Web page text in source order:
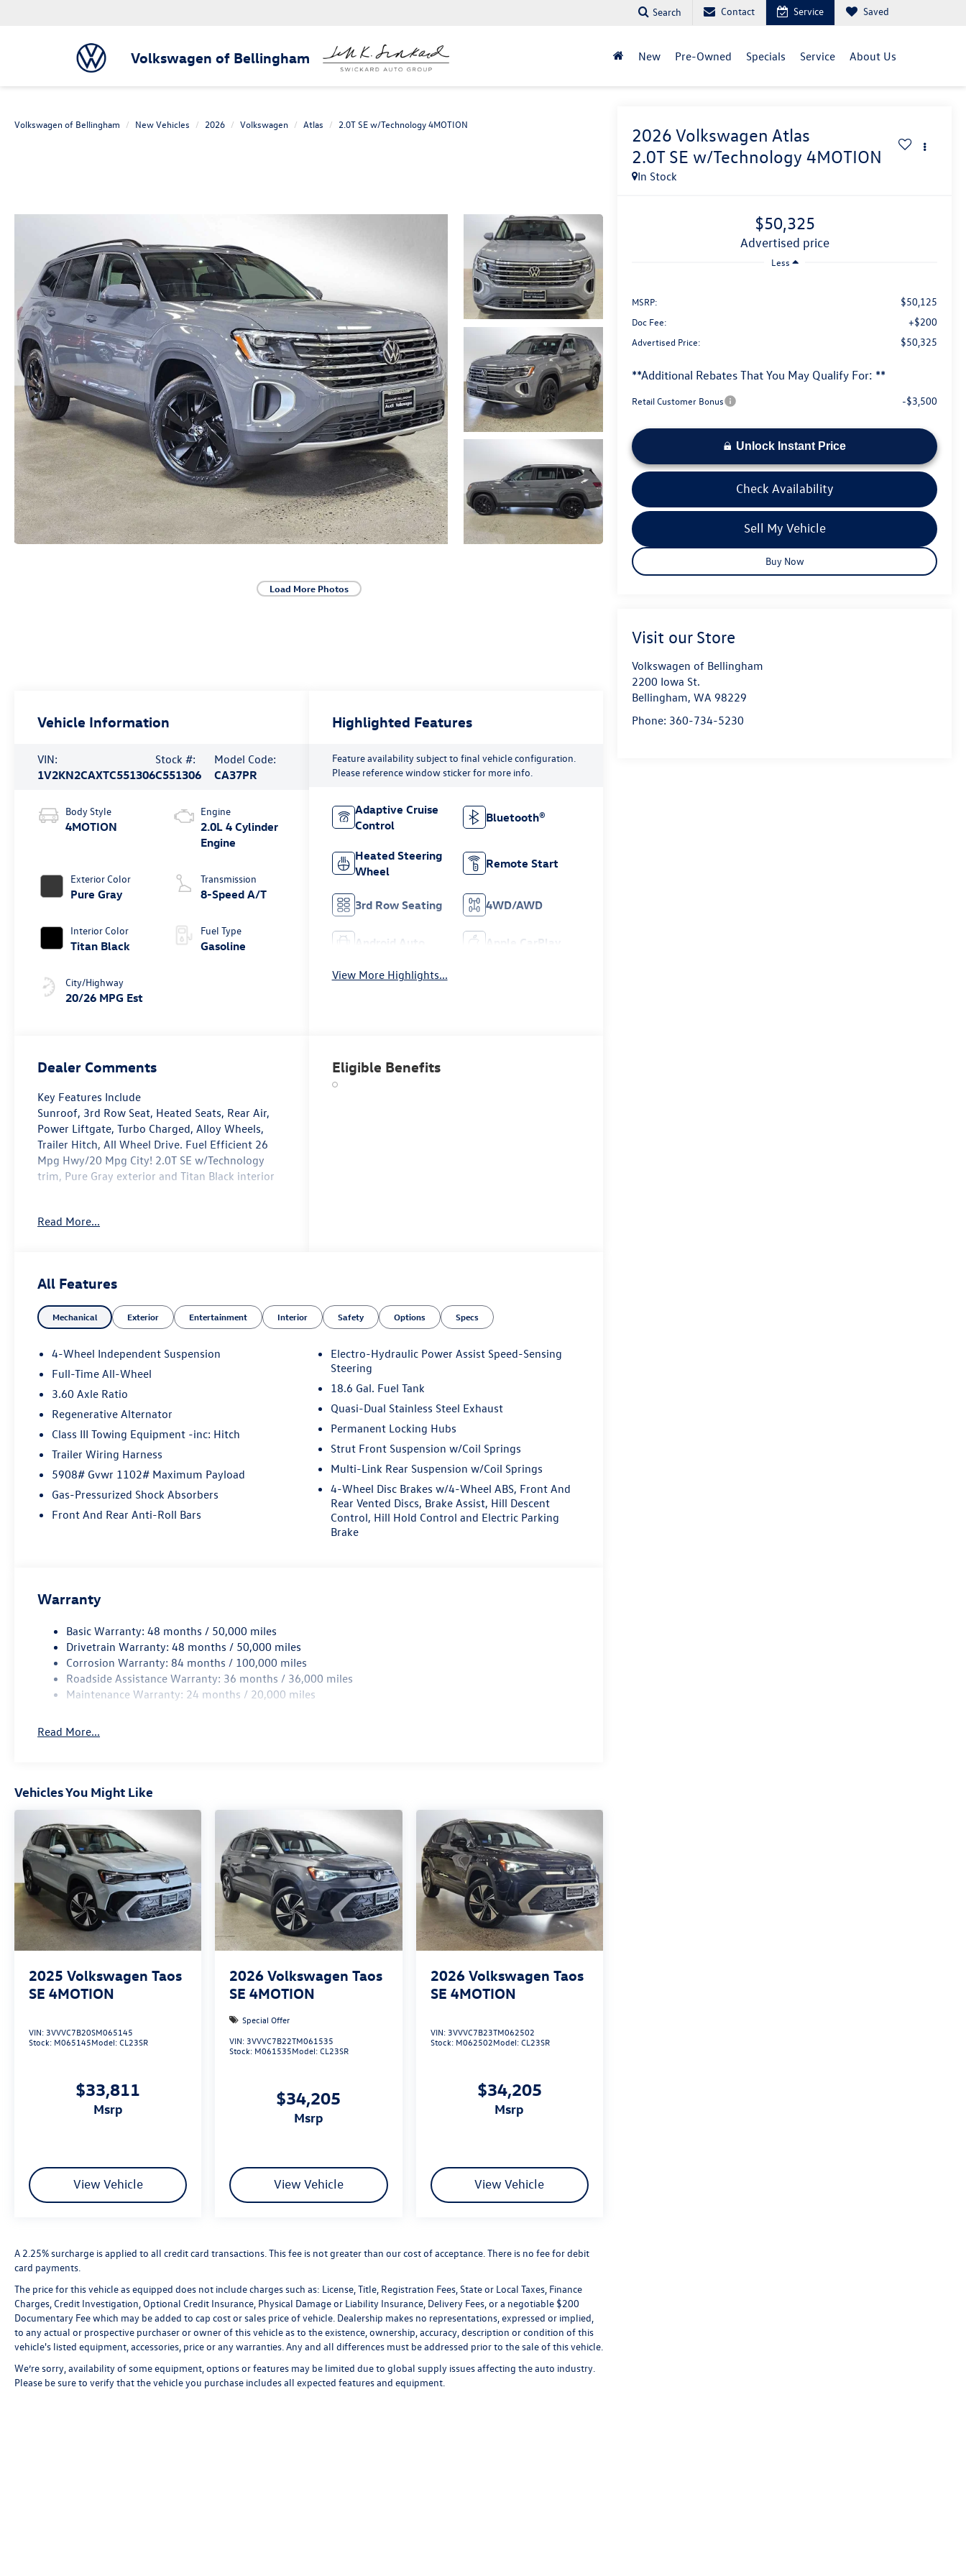
Volkswagen of Bellingham
Search Contact Service Saved
New Pre-Owned Specials Service About Us
Volkswagen of Bellingham New Vehicles 2026 Volkswagen Atlas 2.0T SE w/Technology 4MOTION
Load More Photos
2026 Volkswagen Atlas
2.0T SE w/Technology 4MOTION
In Stock
$50,325
advertised price
Less
MSRP: $50,125
Doc Fee: +$200
Advertised Price: $50,325
**Additional Rebates That You May Qualify For: **
Retail Customer Bonus -$3,500
Unlock Instant Price
Check Availability
Sell My Vehicle
Buy Now
Visit our Store
Volkswagen of Bellingham
2200 Iowa St.
Bellingham,WA 98229
Phone: 360-734-5230
Vehicle Information
VIN:
1V2KN2CAXTC551306
Stock #:
C551306
Model Code:
CA37PR
Body Style
4MOTION
Exterior Color
Pure Gray
Interior Color
Titan Black
City/Highway
20/26 MPG Est
Engine
2.0L 4 Cylinder
Engine
Transmission
8-Speed A/T
Fuel Type
Gasoline
Highlighted Features
Feature availability subject to final vehicle configuration.
Please reference window sticker for more info.
Adaptive Cruise
Control
Bluetooth®
Heated Steering
Wheel
Remote Start
3rd Row Seating 4WD/AWD
Android Auto Apple CarPlay
View More Highlights...
Dealer Comments
Key Features Include
Sunroof, 3rd Row Seat, Heated Seats, Rear Air,
Power Liftgate, Turbo Charged, Alloy Wheels,
Trailer Hitch, All Wheel Drive. Fuel Efficient 26
Mpg Hwy/20 Mpg City! 2.0T SE w/Technology
trim, Pure Gray exterior and Titan Black interior
PANORAMIC Sunroof Package Power Tilting &
Fuel economy calculations based on original
manufacturer data for trim engine configuration.
Please confirm the accuracy of the included
Read More...
Eligible Benefits
All Features
Mechanical Exterior Entertainment Interior Safety Options Specs
4-Wheel Independent Suspension
Full-Time All-Wheel
3.60 Axle Ratio
Regenerative Alternator
Class III Towing Equipment -inc: Hitch
Trailer Wiring Harness
5908# Gvwr 1102# Maximum Payload
Gas-Pressurized Shock Absorbers
Front And Rear Anti-Roll Bars
Electro-Hydraulic Power Assist Speed-Sensing
Steering
18.6 Gal. Fuel Tank
Quasi-Dual Stainless Steel Exhaust
Permanent Locking Hubs
Strut Front Suspension w/Coil Springs
Multi-Link Rear Suspension w/Coil Springs
4-Wheel Disc Brakes w/4-Wheel ABS, Front And
Rear Vented Discs, Brake Assist, Hill Descent
Control, Hill Hold Control and Electric Parking
Brake
Warranty
Basic Warranty: 48 months / 50,000 miles
Drivetrain Warranty: 48 months / 50,000 miles
Corrosion Warranty: 84 months / 100,000 miles
Roadside Assistance Warranty: 36 months / 36,000 miles
Maintenance Warranty: 24 months / 20,000 miles
Read More...
Vehicles You Might Like
2025 Volkswagen Taos
SE 4MOTION
VIN: 3VVVC7B20SM065145
Stock: M065145Model:CL23SR
$33,811
msrp
View Vehicle
2026 Volkswagen Taos
SE 4MOTION
Special Offer
VIN: 3VVVC7B22TM061535
Stock: M061535Model:CL23SR
$34,205
msrp
View Vehicle
2026 Volkswagen Taos
SE 4MOTION
VIN: 3VVVC7B23TM062502
Stock: M062502Model:CL23SR
$34,205
msrp
View Vehicle
A 2.25% surcharge is applied to all credit card transactions. This fee is not greater than our cost of acceptance. There is no fee for debit
card payments.
The price for this vehicle as equipped does not include charges such as: License, Title, Registration Fees, State or Local Taxes, Finance
Charges, Credit Investigation, Optional Credit Insurance, Physical Damage or Liability Insurance, Delivery Fees, or a negotiable $200
Documentary Fee which may be added to cap cost or sales price of vehicle. Dealership makes no representations, expressed or implied,
to any actual or prospective purchaser or owner of this vehicle as to the existence, ownership, accuracy, description or condition of this
vehicle's listed equipment, accessories, price or any warranties. Any and all differences must be addressed prior to the sale of this vehicle.
We’re sorry, availability of some equipment, options or features may be limited due to global supply issues affecting the auto industry.
Please be sure to verify that the vehicle you purchase includes all expected features and equipment.